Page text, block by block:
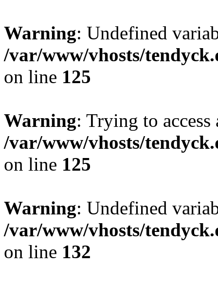
Warning: Undefined
/var/www/vhosts/
on line 125
Warning: Trying to
/var/www/vhosts/
on line 125
Warning: Undefined
/var/www/vhosts/
on line 132